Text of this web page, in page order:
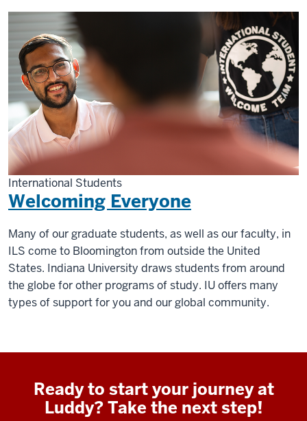
International Students
Welcoming Everyone
Many of our graduate students, as well as our faculty, in
ILS come to Bloomington from outside the United
States. Indiana University draws students from around
the globe for other programs of study. IU offers many
types of support for you and our global community.
Ready to start your journey at
Luddy? Take the next step!